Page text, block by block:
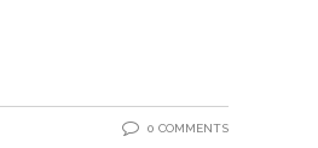
0 COMMENTS